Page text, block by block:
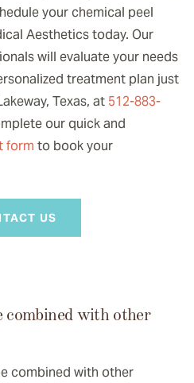
your chemical peel
Aesthetics today. Our
will evaluate your needs
treatment plan just
Texas, at 512-883-
our quick and
form to book your
US
combined with other
combined with other